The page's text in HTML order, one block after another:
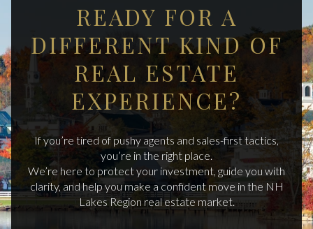
READY FOR A
DIFFERENT KIND OF
REAL ESTATE
EXPERIENCE?
If you’re tired of pushy agents and sales-first tactics,
you’re in the right place.
We’re here to protect your investment, guide you with
clarity, and help you make a confident move in the NH
Lakes Region real estate market.